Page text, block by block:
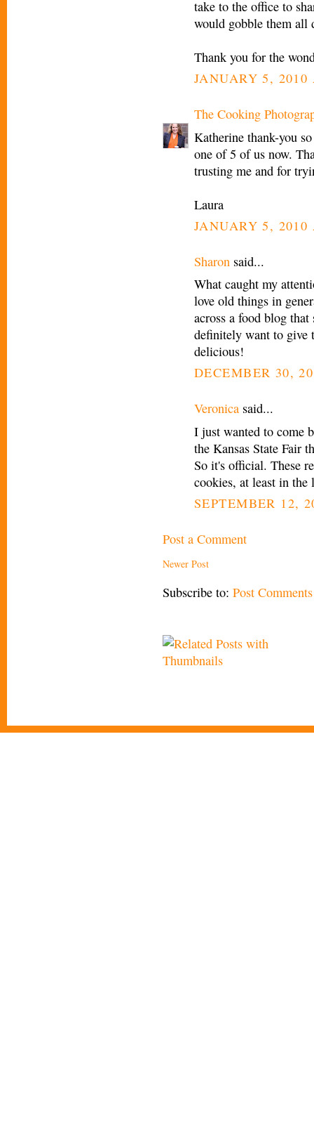
take to the office to
would gobble them all
Thank you for the
JANUARY 5, 2010
The Cooking
Katherine thank-you
one of 5 of us now.
trusting me and for
Laura
JANUARY 5, 2010
Sharon said...
What caught my
love old things in
across a food blog
definitely want to give
delicious!
DECEMBER 30,
Veronica said...
I just wanted to come
the Kansas State Fair
So it's official. These
cookies, at least in
SEPTEMBER 12,
Post a Comment
Newer Post
Subscribe to: Post